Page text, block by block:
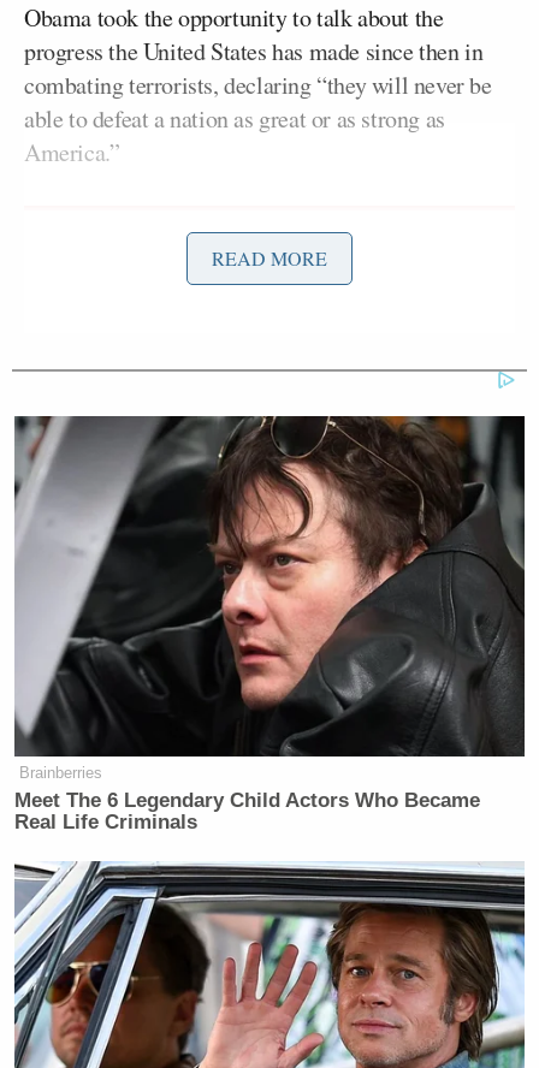
Obama took the opportunity to talk about the
progress the United States has made since then in
combating terrorists, declaring “they will never be
able to defeat a nation as great or as strong as
America.”
“The most enduring memorial to those we lost,” he
said, “is ensuring the America that we continue to
be, that we stay true to ourselves, that we stay true to
what’s best in us, that we do not let others divide
Want to avoid video ads? Subscribe to
Obama concluded with these words:
READ MORE
Brainberries
Meet The 6 Legendary Child Actors Who Became
Real Life Criminals